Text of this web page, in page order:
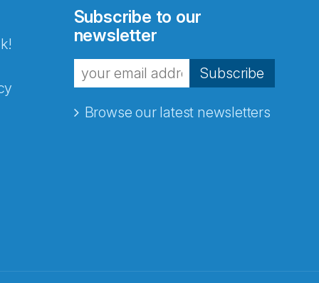
Subscribe to our
newsletter
Subscribe
Browse our latest newsletters